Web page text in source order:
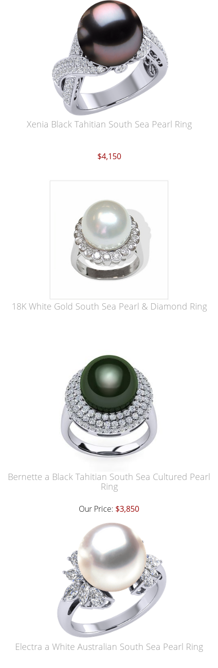
Xenia Black Tahitian South Sea Pearl Ring
$4,150
18K White Gold South Sea Pearl & Diamond Ring
Bernette a Black Tahitian South Sea Cultured Pearl
Ring
Our Price: $3,850
Electra a White Australian South Sea Pearl Ring